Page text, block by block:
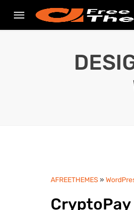
AFREETHEMES »
CryptoPay